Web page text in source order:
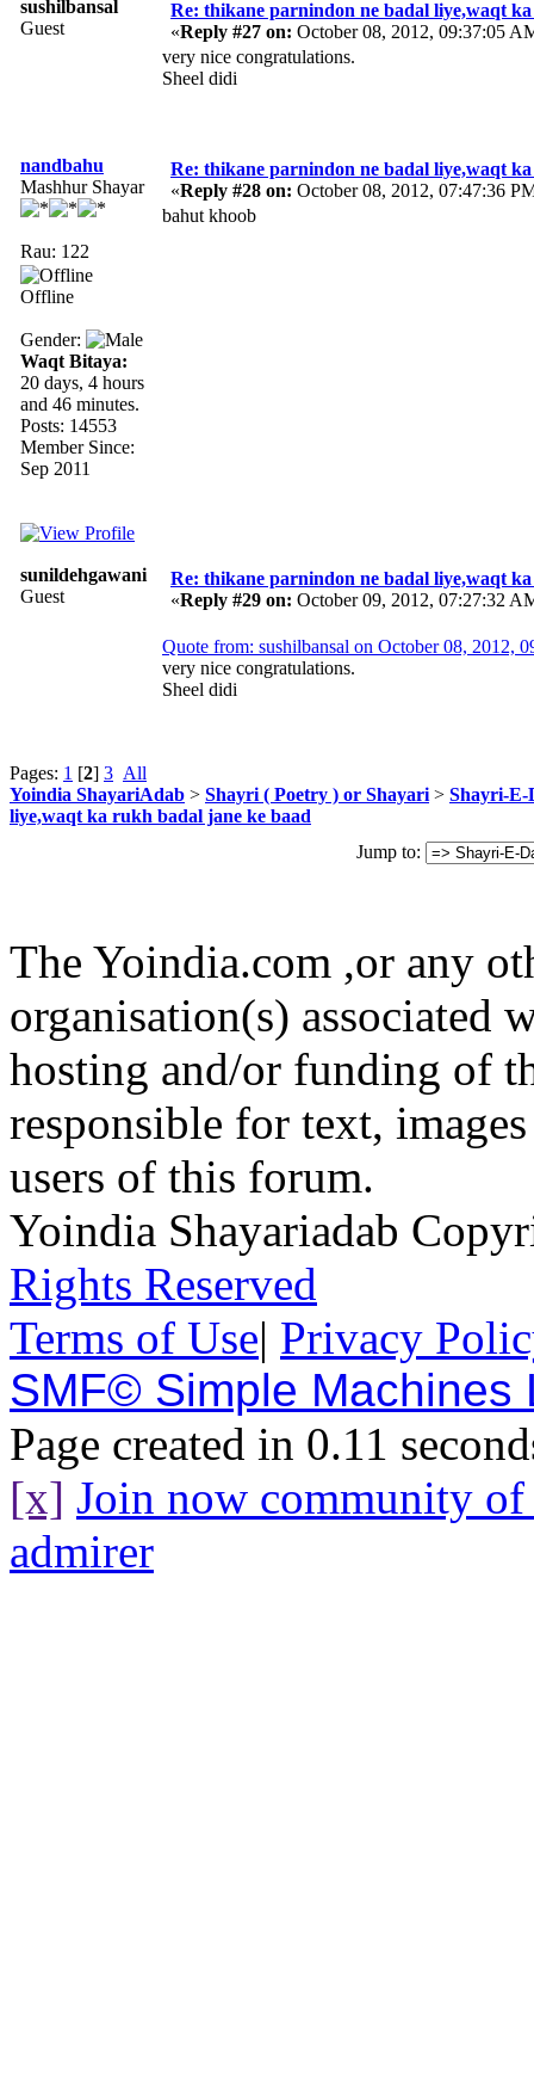
sushilbansal
Guest
Re: thikane parnindon ne badal liye,waqt
«Reply #27 on: October 08, 2012, 09:37:05
very nice congratulations.
Sheel didi
nandbahu
Mashhur Shayar
Rau: 122
Offline
Gender:
Waqt Bitaya:
20 days, 4 hours
and 46 minutes.
Posts: 14553
Member Since:
Sep 2011
Re: thikane parnindon ne badal liye,waqt
«Reply #28 on: October 08, 2012, 07:47:36
bahut khoob
sunildehgawani
Guest
Re: thikane parnindon ne badal liye,waqt
«Reply #29 on: October 09, 2012, 07:27:32
Quote from: sushilbansal on October 08, 2012,
very nice congratulations.
Sheel didi
Pages: 1 [2] 3 All
Yoindia ShayariAdab > Shayri ( Poetry ) or Shayari > Shayri-E-
liye,waqt ka rukh badal jane ke baad
Jump to:
The Yoindia.com ,or any
organisation(s) associated
hosting and/or funding of
responsible for text,
users of this forum.
Yoindia Shayariadab
Rights Reserved
Terms of Use| Privacy
SMF© Simple Machines
Page created in 0.11
[x] Join now community
admirer